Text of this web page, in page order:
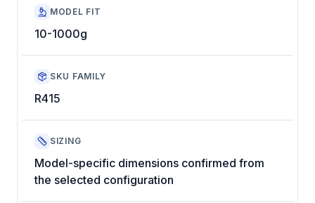
MODEL FIT
10-1000g
SKU FAMILY
R415
SIZING
Model-specific dimensions confirmed from
the selected configuration